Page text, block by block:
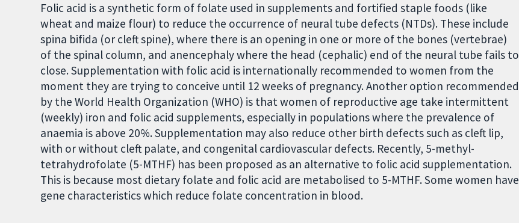
Folic acid is a synthetic form of folate used in supplements and fortified staple foods (like
wheat and maize flour) to reduce the occurrence of neural tube defects (NTDs). These include
spina bifida (or cleft spine), where there is an opening in one or more of the bones (vertebrae)
of the spinal column, and anencephaly where the head (cephalic) end of the neural tube fails to
close. Supplementation with folic acid is internationally recommended to women from the
moment they are trying to conceive until 12 weeks of pregnancy. Another option recommended
by the World Health Organization (WHO) is that women of reproductive age take intermittent
(weekly) iron and folic acid supplements, especially in populations where the prevalence of
anaemia is above 20%. Supplementation may also reduce other birth defects such as cleft lip,
with or without cleft palate, and congenital cardiovascular defects. Recently, 5-methyl-
tetrahydrofolate (5-MTHF) has been proposed as an alternative to folic acid supplementation.
This is because most dietary folate and folic acid are metabolised to 5-MTHF. Some women have
gene characteristics which reduce folate concentration in blood.